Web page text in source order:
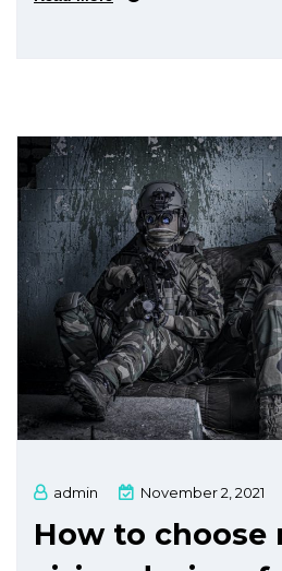
admin November 2, 2021
How to choose